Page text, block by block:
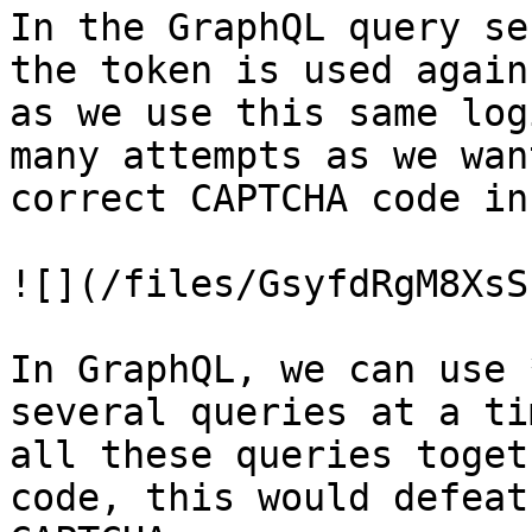
In the GraphQL query
the token is used
as we use this same
many attempts as we
correct CAPTCHA code
![](/files/
In GraphQL, we can
several queries at a
all these queries
code, this would